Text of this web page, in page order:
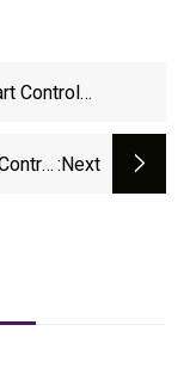
Control
:next